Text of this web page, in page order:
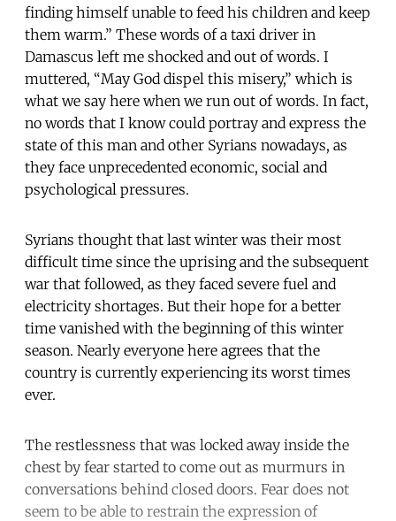
finding himself unable to feed his children and keep
them warm.” These words of a taxi driver in
Damascus left me shocked and out of words. I
muttered, “May God dispel this misery,” which is
what we say here when we run out of words. In fact,
no words that I know could portray and express the
state of this man and other Syrians nowadays, as
they face unprecedented economic, social and
psychological pressures.
Syrians thought that last winter was their most
difficult time since the uprising and the subsequent
war that followed, as they faced severe fuel and
electricity shortages. But their hope for a better
time vanished with the beginning of this winter
season. Nearly everyone here agrees that the
country is currently experiencing its worst times
ever.
The restlessness that was locked away inside the
chest by fear started to come out as murmurs in
conversations behind closed doors. Fear does not
seem to be able to restrain the expression of